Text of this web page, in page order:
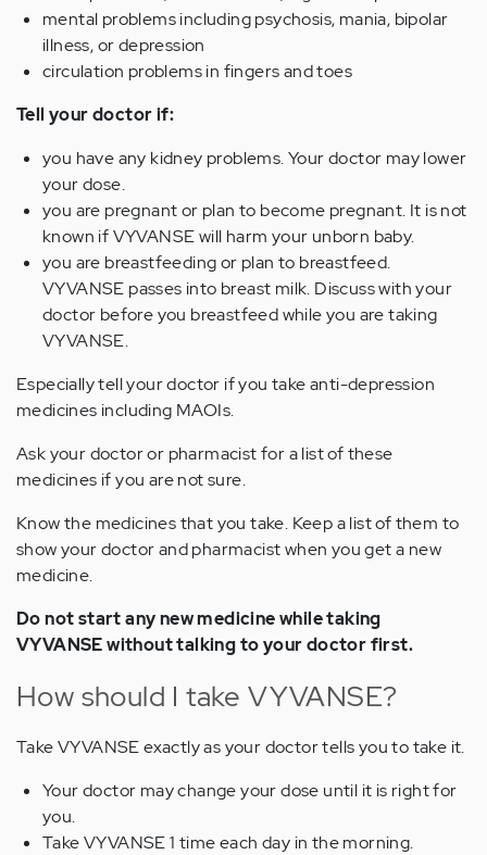
mental problems including psychosis, mania, bipolar
illness, or depression
circulation problems in fingers and toes
Tell your doctor if:
you have any kidney problems. Your doctor may lower
your dose.
you are pregnant or plan to become pregnant. It is not
known if VYVANSE will harm your unborn baby.
you are breastfeeding or plan to breastfeed.
VYVANSE passes into breast milk. Discuss with your
doctor before you breastfeed while you are taking
VYVANSE.
Especially tell your doctor if you take anti-depression
medicines including MAOIs.
Ask your doctor or pharmacist for a list of these
medicines if you are not sure.
Know the medicines that you take. Keep a list of them to
show your doctor and pharmacist when you get a new
medicine.
Do not start any new medicine while taking
VYVANSE without talking to your doctor first.
How should I take VYVANSE?
Take VYVANSE exactly as your doctor tells you to take it.
Your doctor may change your dose until it is right for
you.
Take VYVANSE 1 time each day in the morning.